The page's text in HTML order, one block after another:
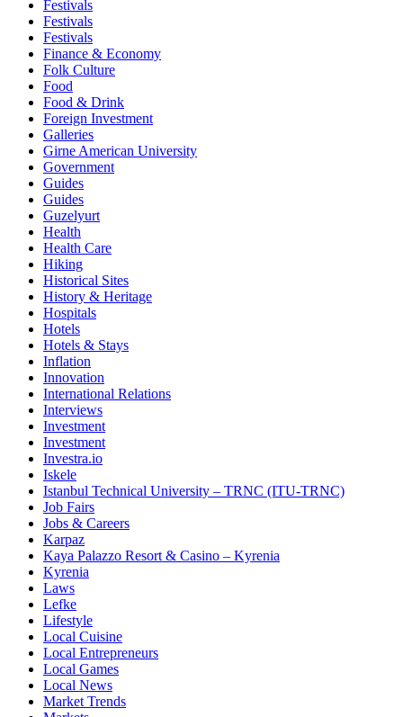
Festivals
Festivals
Festivals
Finance & Economy
Folk Culture
Food
Food & Drink
Foreign Investment
Galleries
Girne American University
Government
Guides
Guides
Guzelyurt
Health
Health Care
Hiking
Historical Sites
History & Heritage
Hospitals
Hotels
Hotels & Stays
Inflation
Innovation
International Relations
Interviews
Investment
Investment
Investra.io
Iskele
Istanbul Technical University – TRNC (ITU-TRNC)
Job Fairs
Jobs & Careers
Karpaz
Kaya Palazzo Resort & Casino – Kyrenia
Kyrenia
Laws
Lefke
Lifestyle
Local Cuisine
Local Entrepreneurs
Local Games
Local News
Market Trends